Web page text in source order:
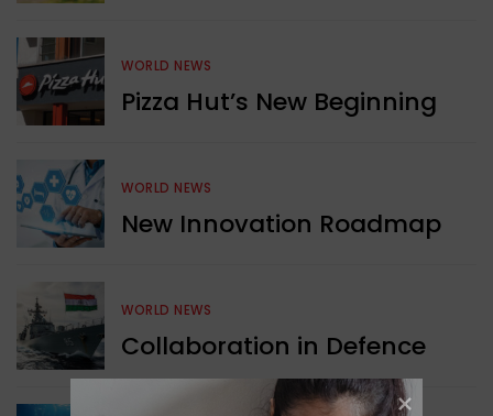
WORLD NEWS
Pizza Hut’s New Beginning
WORLD NEWS
New Innovation Roadmap
WORLD NEWS
Collaboration in Defence